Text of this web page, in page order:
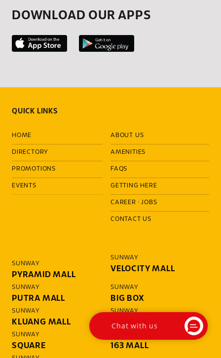
DOWNLOAD OUR APPS
QUICK LINKS
HOME
DIRECTORY
PROMOTIONS
EVENTS
ABOUT US
AMENITIES
FAQS
GETTING HERE
CAREER ·JOBS
CONTACT US
SUNWAY
PYRAMID MALL
SUNWAY
VELOCITY MALL
SUNWAY
PUTRA MALL
SUNWAY
BIG BOX
SUNWAY
KLUANG MALL
SUNWAY
WANGSA
SUNWAY
SQUARE 163 MALL
Chat with us